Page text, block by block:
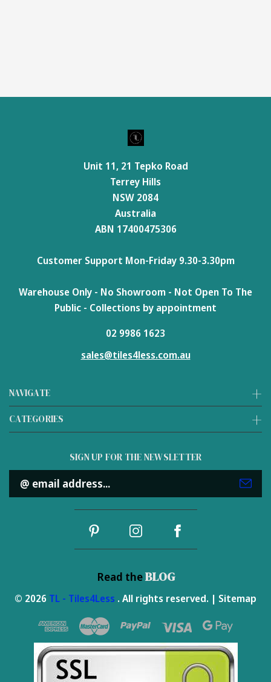
NAVIGATE
CATEGORIES
Unit 11, 21 Tepko Road
Terrey Hills
NSW 2084
Australia
ABN 17400475306
Customer Support Mon-Friday 9.30-3.30pm
Warehouse Only - No Showroom - Not Open To The
Public - Collections by appointment
02 9986 1623
sales@tiles4less.com.au
SIGN UP FOR THE NEWSLETTER
Email
Address
Read theBLOG
© 2026 TL - Tiles4Less . All rights reserved. | Sitemap